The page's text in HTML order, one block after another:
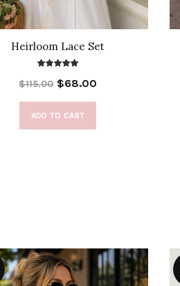
Heirloom Lace Set
$115.00 $68.00
ADD TO CART